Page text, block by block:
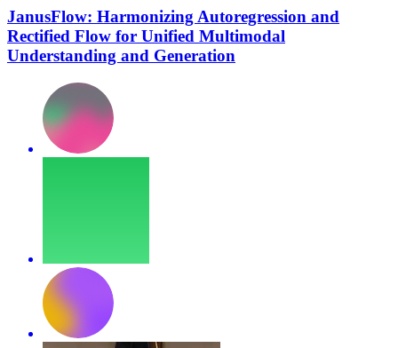
JanusFlow: Harmonizing Autoregression and
Rectified Flow for Unified Multimodal
Understanding and Generation